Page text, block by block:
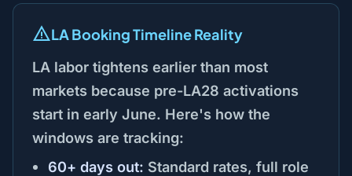
LA Booking Timeline Reality
LA labor tightens earlier than most
markets because pre-LA28 activations
start in early June. Here's how the
windows are tracking:
60+ days out: Standard rates, full role